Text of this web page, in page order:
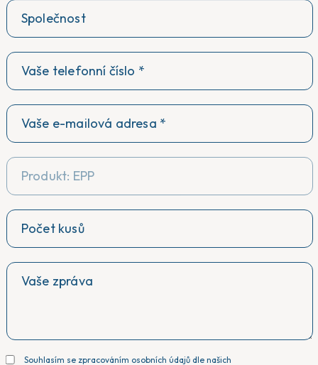
Produkt: EPP
Souhlasím se zpracováním osobních údajů dle našich